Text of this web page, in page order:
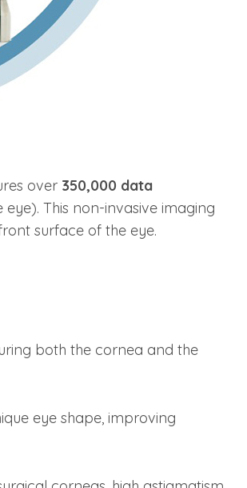
over 350,000 data
This non-invasive imaging
surface of the eye.
both the cornea and the
eye shape, improving